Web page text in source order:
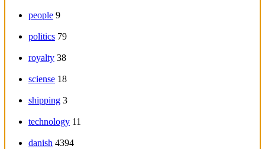
people 9
politics 79
royalty 38
sciense 18
shipping 3
technology 11
danish 4394